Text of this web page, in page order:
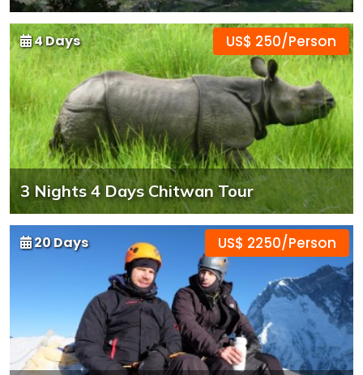
US$ 250/Person
3 Nights 4 Days Chitwan Tour
4 Days
US$ 2250/Person
20 Days